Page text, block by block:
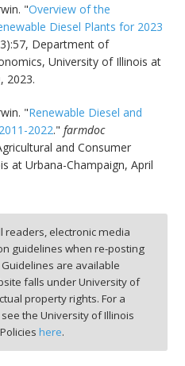
"Overview of the
Diesel Plants for 2023
Department of
University of Illinois at
2023.
"Renewable Diesel and
2022."farmdoc
and Consumer
at Urbana-Champaign, April
readers, electronic media
guidelines when re-posting
Guidelines are available
falls under University of
property rights. For a
the University of Illinois
here.